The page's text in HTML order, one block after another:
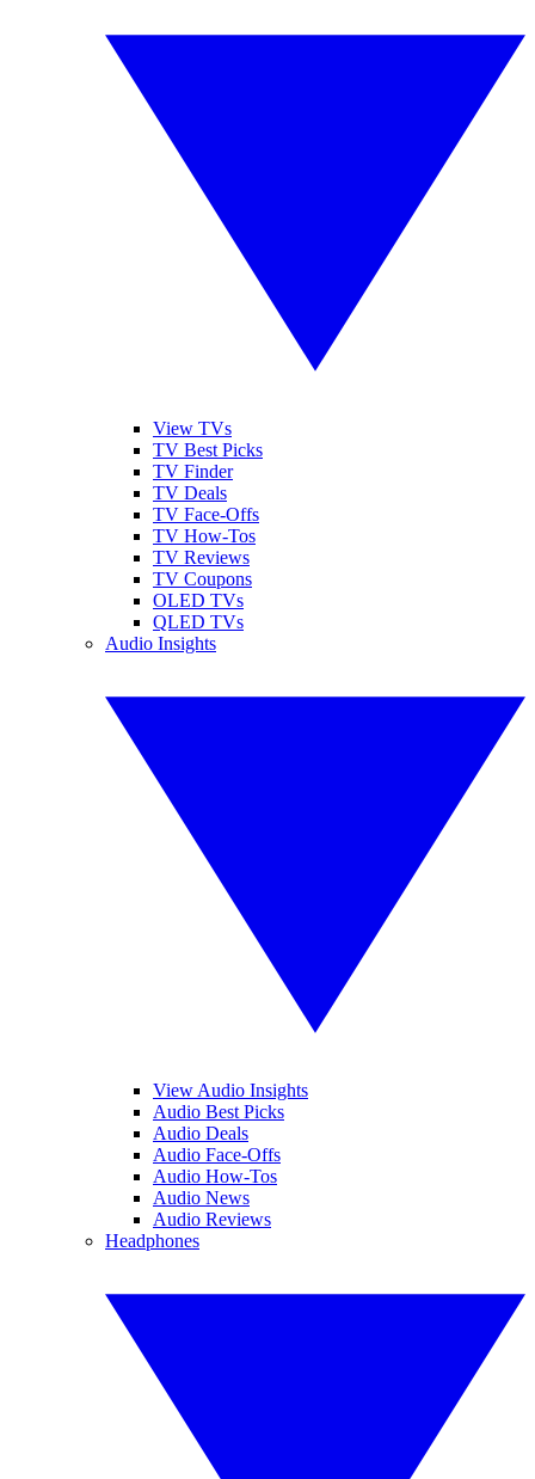
View TVs
TV Best Picks
TV Finder
TV Deals
TV Face-Offs
TV How-Tos
TV Reviews
TV Coupons
OLED TVs
QLED TVs
Audio Insights
View Audio Insights
Audio Best Picks
Audio Deals
Audio Face-Offs
Audio How-Tos
Audio News
Audio Reviews
Headphones